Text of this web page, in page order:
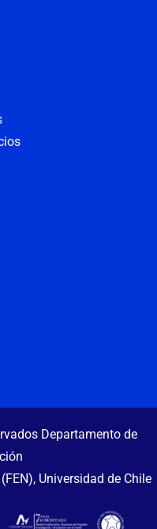
Departamento de
Universidad de Chile